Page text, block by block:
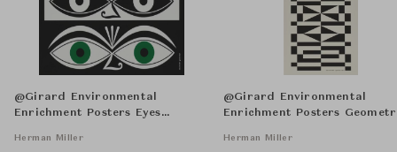
@Girard Environmental
Enrichment Posters Eyes
Herman Miller
@Girard Environmental
Enrichment Posters
Herman Miller